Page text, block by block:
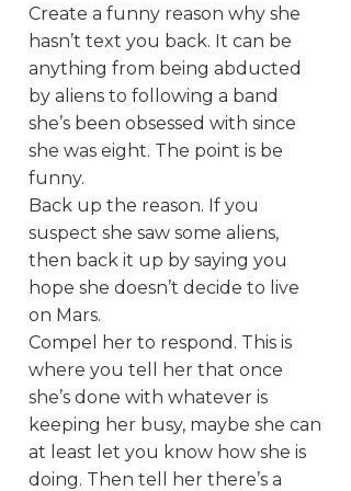
Create a funny reason why she
hasn’t text you back. It can be
anything from being abducted
by aliens to following a band
she’s been obsessed with since
she was eight. The point is be
funny.
Back up the reason. If you
suspect she saw some aliens,
then back it up by saying you
hope she doesn’t decide to live
on Mars.
Compel her to respond. This is
where you tell her that once
she’s done with whatever is
keeping her busy, maybe she can
at least let you know how she is
doing. Then tell her there’s a